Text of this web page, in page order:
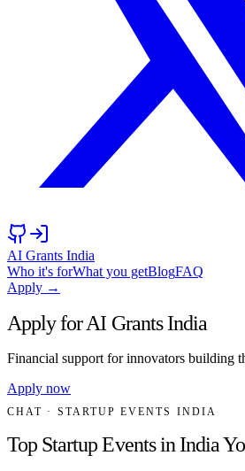
AI Grants India
Who it's forWhat you getBlogFAQ
Apply →
Apply for AI Grants India
Financial support for innovators building
Apply now
CHAT · STARTUP EVENTS INDIA
Top Startup Events in India